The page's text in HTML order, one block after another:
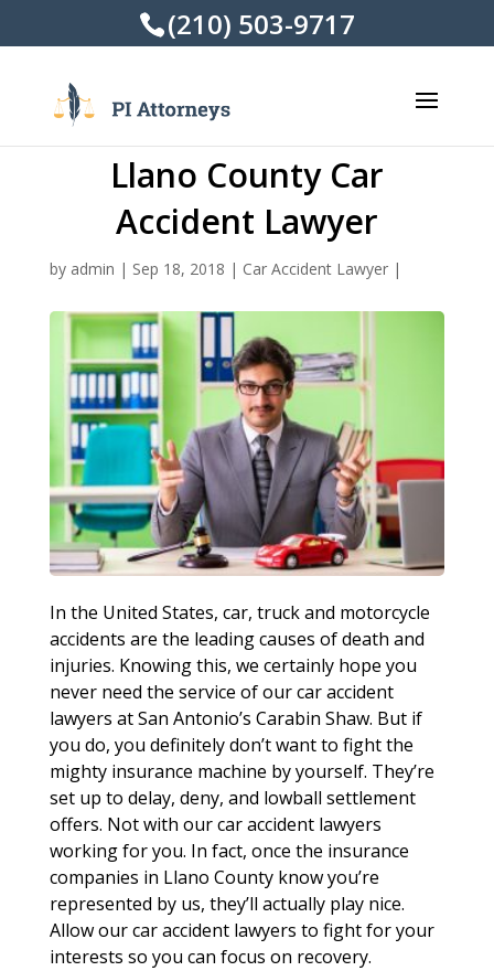
(210) 503-9717
Llano County Car
Accident Lawyer
by admin | Sep 18, 2018 | Car Accident Lawyer|
In the United States, car, truck and motorcycle
accidents are the leading causes of death and
injuries. Knowing this, we certainly hope you
never need the service of our car accident
lawyers at San Antonio’s Carabin Shaw. But if
you do, you definitely don’t want to fight the
mighty insurance machine by yourself. They’re
set up to delay, deny, and lowball settlement
offers. Not with our car accident lawyers
working for you. In fact, once the insurance
companies in Llano County know you’re
represented by us, they’ll actually play nice.
Allow our car accident lawyers to fight for your
interests so you can focus on recovery.